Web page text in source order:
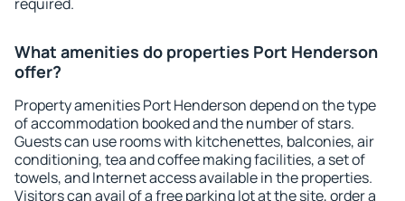
What amenities do properties Port Henderson
offer?
Property amenities Port Henderson depend on the type
of accommodation booked and the number of stars.
Guests can use rooms with kitchenettes, balconies, air
conditioning, tea and coffee making facilities, a set of
towels, and Internet access available in the properties.
Visitors can avail of a free parking lot at the site, order a